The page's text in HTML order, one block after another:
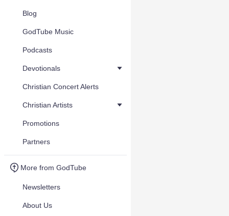
Blog
GodTube Music
Podcasts
Devotionals
Christian Concert Alerts
Christian Artists
Promotions
Partners
More from GodTube
Newsletters
About Us